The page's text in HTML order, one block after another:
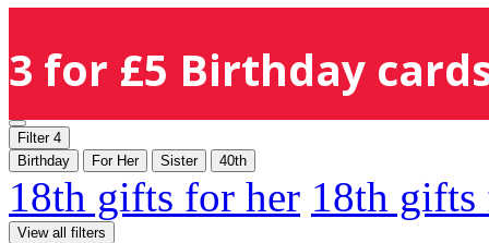
3 for £5 Birthday
Filter 4
Birthday
For Her Sister 40th
18th gifts for her 18th
View all filters